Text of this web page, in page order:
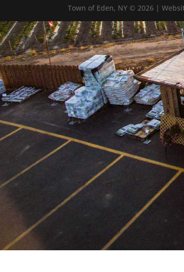
Town of Eden, NY © 2026 |